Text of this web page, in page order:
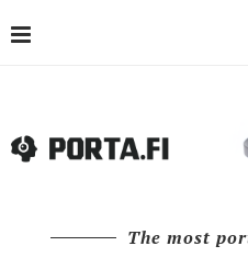
The most